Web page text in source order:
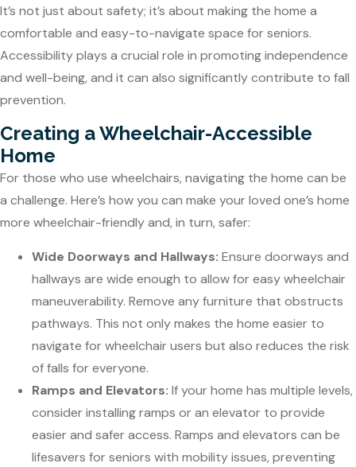
It’s not just about safety; it’s about making the home a
comfortable and easy-to-navigate space for seniors.
Accessibility plays a crucial role in promoting independence
and well-being, and it can also significantly contribute to fall
prevention.
Creating a Wheelchair-Accessible
Home
For those who use wheelchairs, navigating the home can be
a challenge. Here’s how you can make your loved one’s home
more wheelchair-friendly and, in turn, safer:
Wide Doorways and Hallways: Ensure doorways and
hallways are wide enough to allow for easy wheelchair
maneuverability. Remove any furniture that obstructs
pathways. This not only makes the home easier to
navigate for wheelchair users but also reduces the risk
of falls for everyone.
Ramps and Elevators: If your home has multiple levels,
consider installing ramps or an elevator to provide
easier and safer access. Ramps and elevators can be
lifesavers for seniors with mobility issues, preventing